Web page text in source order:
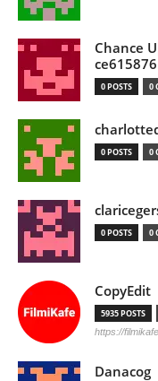
Chance
0 POSTS 0
0 POSTS 0
0 POSTS 0
CopyEdit
5935 POSTS
https://
Danacog